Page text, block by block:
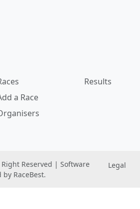
Results
a Race
Reserved | Software
RaceBest.
Legal